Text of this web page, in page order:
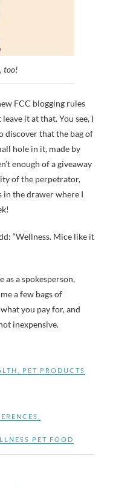
too!
FCC blogging rules
it at that. You see, I
discover that the bag of
hole in it, made by
enough of a giveaway
of the perpetrator,
in the drawer where I
“Wellness. Mice like it
as a spokesperson,
a few bags of
you pay for, and
inexpensive.
PET PRODUCTS
PET FOOD